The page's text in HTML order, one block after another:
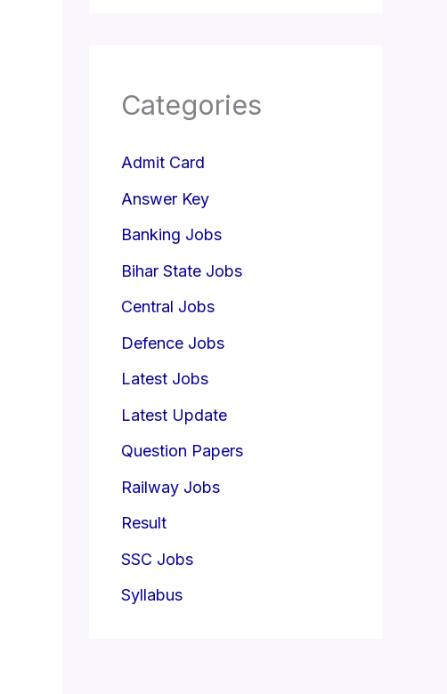
Categories
Admit Card
Answer Key
Banking Jobs
Bihar State Jobs
Central Jobs
Defence Jobs
Latest Jobs
Latest Update
Question Papers
Railway Jobs
Result
SSC Jobs
Syllabus